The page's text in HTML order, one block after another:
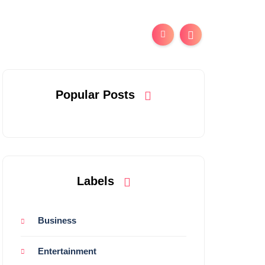
Popular Posts
Labels
Business
Entertainment